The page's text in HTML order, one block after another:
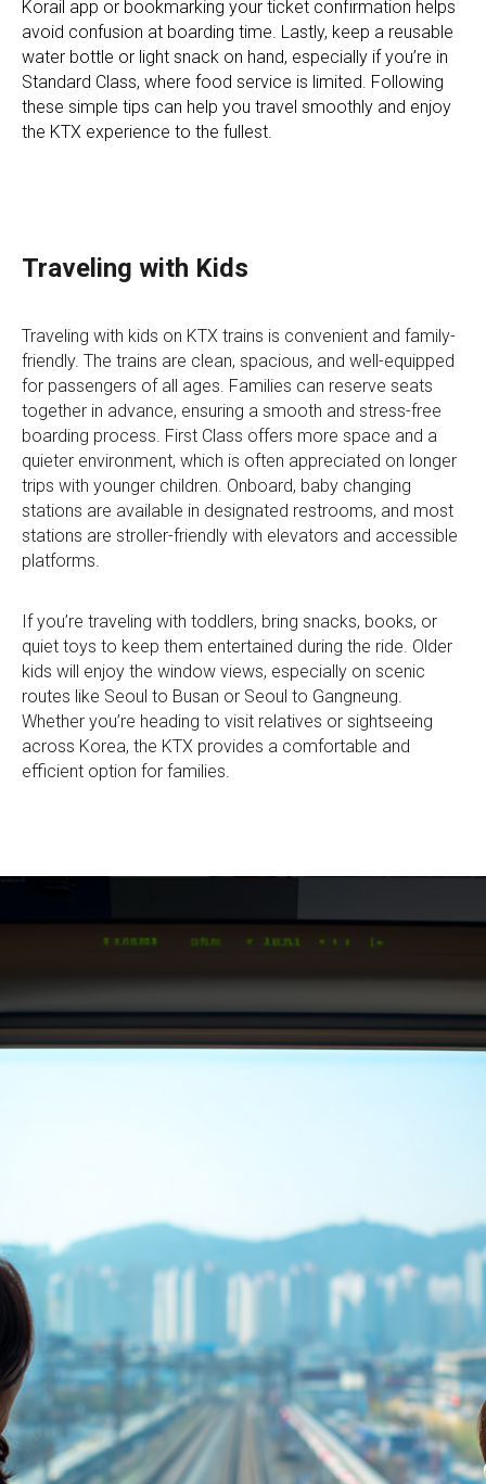
Korail app or bookmarking your ticket confirmation helps
avoid confusion at boarding time. Lastly, keep a reusable
water bottle or light snack on hand, especially if you’re in
Standard Class, where food service is limited. Following
these simple tips can help you travel smoothly and enjoy
the KTX experience to the fullest.
Traveling with Kids
Traveling with kids on KTX trains is convenient and family-
friendly. The trains are clean, spacious, and well-equipped
for passengers of all ages. Families can reserve seats
together in advance, ensuring a smooth and stress-free
boarding process. First Class offers more space and a
quieter environment, which is often appreciated on longer
trips with younger children. Onboard, baby changing
stations are available in designated restrooms, and most
stations are stroller-friendly with elevators and accessible
platforms.
If you’re traveling with toddlers, bring snacks, books, or
quiet toys to keep them entertained during the ride. Older
kids will enjoy the window views, especially on scenic
routes like Seoul to Busan or Seoul to Gangneung.
Whether you’re heading to visit relatives or sightseeing
across Korea, the KTX provides a comfortable and
efficient option for families.